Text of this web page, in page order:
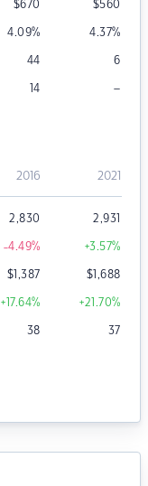
$670 $560
4.09% 4.37%
44 6
14 –
2016 2021
2,830 2,931
-4.49% +3.57%
$1,387 $1,688
+17.64% +21.70%
38 37